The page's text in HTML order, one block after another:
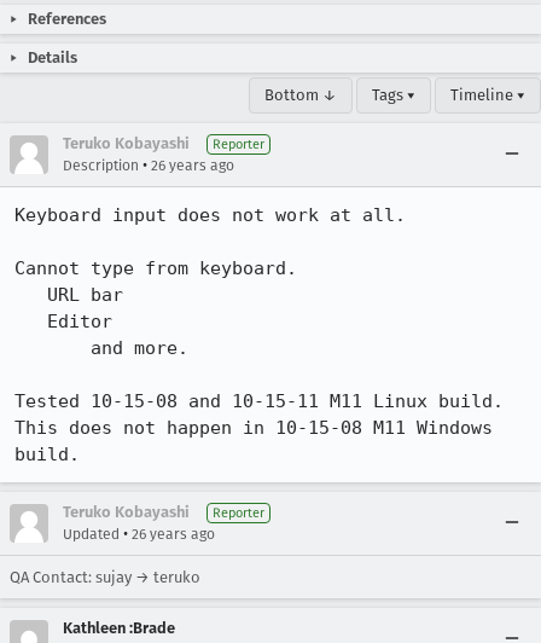
References
Details
Bottom ↓ Tags ▾ Timeline ▾
Teruko Kobayashi Reporter
Description • 26 years ago
Keyboard input does not work at all.
Cannot type from keyboard.
Tested 10-15-08 and 10-15-11 M11 Linux build.
This does not happen in 10-15-08 M11 Windows
build.
Teruko Kobayashi Reporter
Updated • 26 years ago
QA Contact: sujay → teruko
Kathleen :Brade